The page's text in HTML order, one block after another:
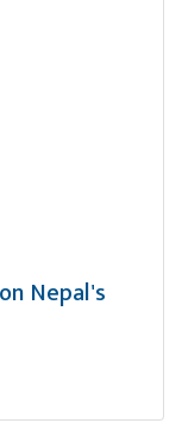
Nepal's